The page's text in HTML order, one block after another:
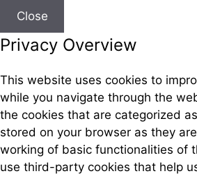
Close
Privacy Overview
This website uses cookies to
while you navigate through the
the cookies that are categorized
stored on your browser as they
working of basic functionalities of
use third-party cookies that help